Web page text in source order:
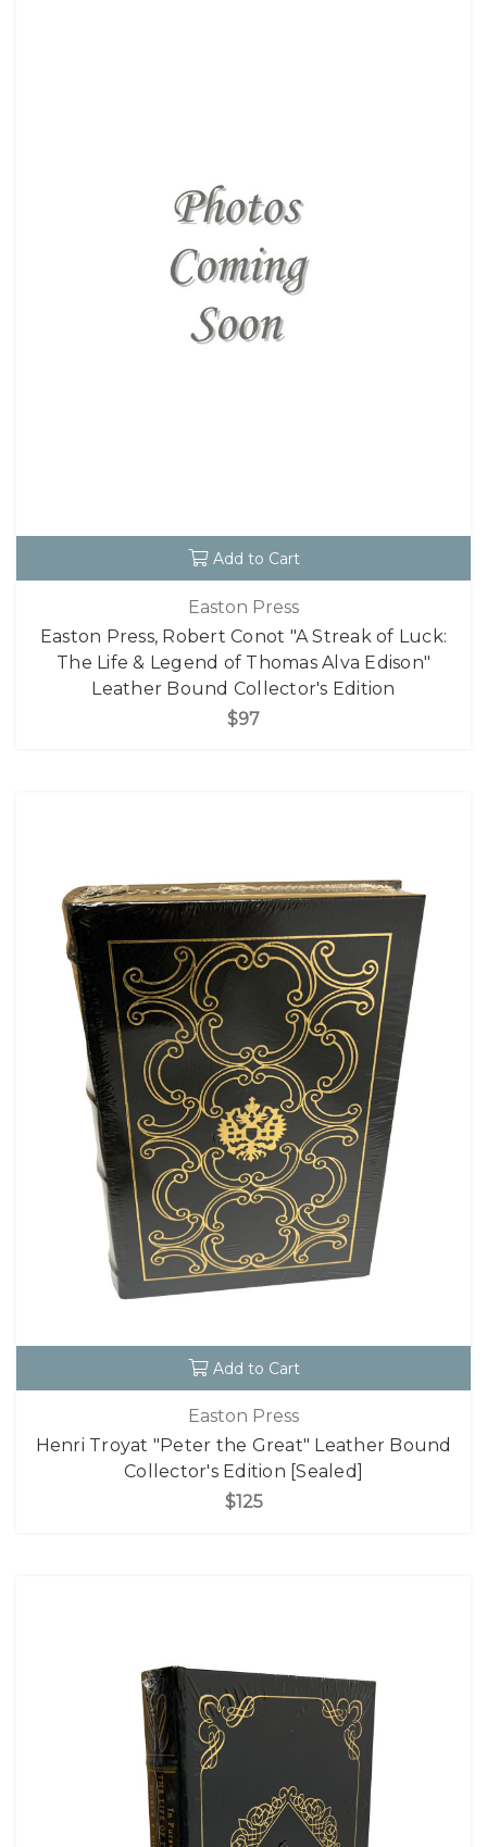
Add to Cart
Easton Press
Easton Press, Robert Conot "A Streak of Luck:
The Life & Legend of Thomas Alva Edison"
Leather Bound Collector's Edition
$97
Add to Cart
Easton Press
Henri Troyat "Peter the Great" Leather Bound
Collector's Edition [Sealed]
$125